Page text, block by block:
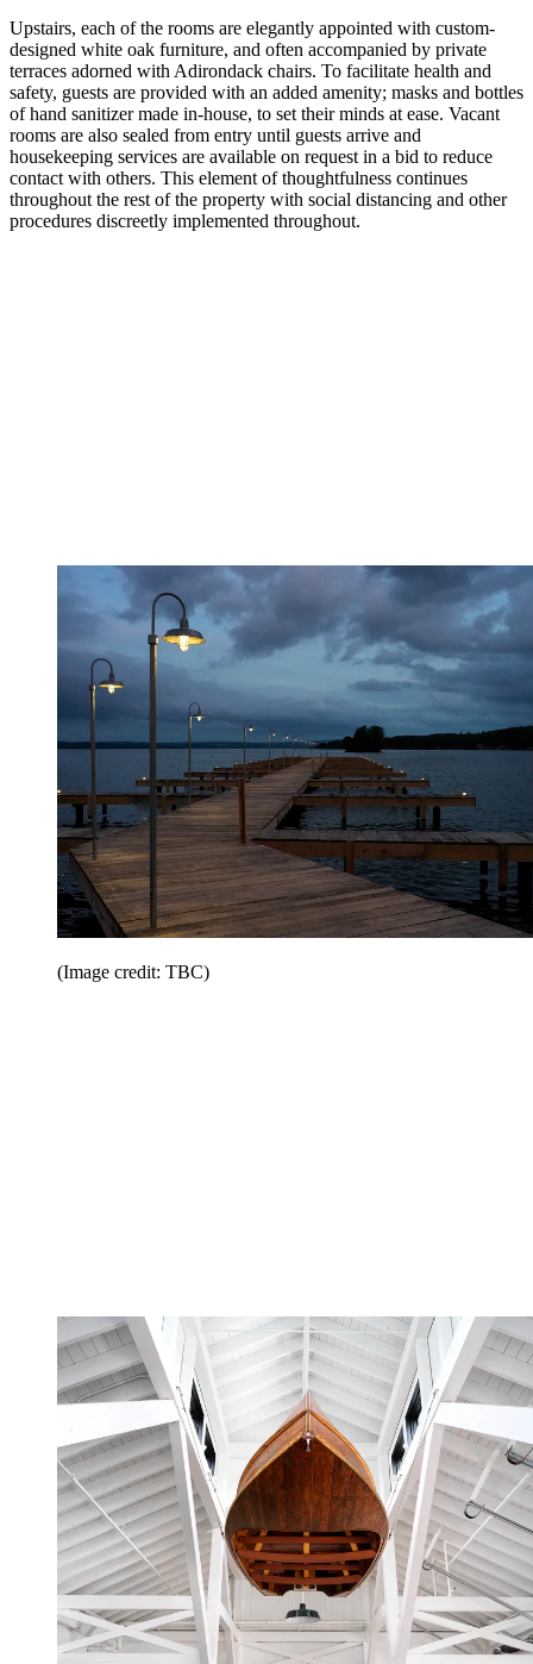
Upstairs, each of the rooms are elegantly appointed with custom-
designed white oak furniture, and often accompanied by private
terraces adorned with Adirondack chairs. To facilitate health and
safety, guests are provided with an added amenity; masks and bottles
of hand sanitizer made in-house, to set their minds at ease. Vacant
rooms are also sealed from entry until guests arrive and
housekeeping services are available on request in a bid to reduce
contact with others. This element of thoughtfulness continues
throughout the rest of the property with social distancing and other
procedures discreetly implemented throughout.
(Image credit: TBC)